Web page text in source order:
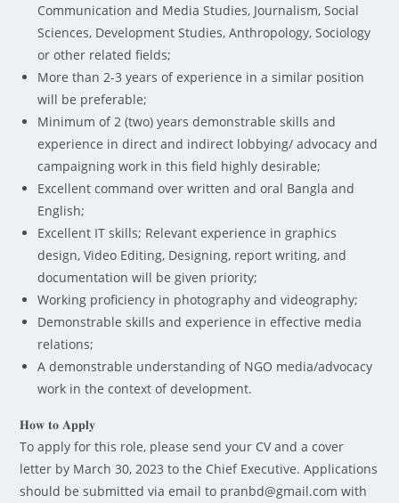
Communication and Media Studies, Journalism, Social
Sciences, Development Studies, Anthropology, Sociology
or other related fields;
More than 2-3 years of experience in a similar position
will be preferable;
Minimum of 2 (two) years demonstrable skills and
experience in direct and indirect lobbying/ advocacy and
campaigning work in this field highly desirable;
Excellent command over written and oral Bangla and
English;
Excellent IT skills; Relevant experience in graphics
design, Video Editing, Designing, report writing, and
documentation will be given priority;
Working proficiency in photography and videography;
Demonstrable skills and experience in effective media
relations;
A demonstrable understanding of NGO media/advocacy
work in the context of development.
𝐇𝐨𝐰 𝐭𝐨 𝐀𝐩𝐩𝐥𝐲
To apply for this role, please send your CV and a cover
letter by March 30, 2023 to the Chief Executive. Applications
should be submitted via email to pranbd@gmail.com with